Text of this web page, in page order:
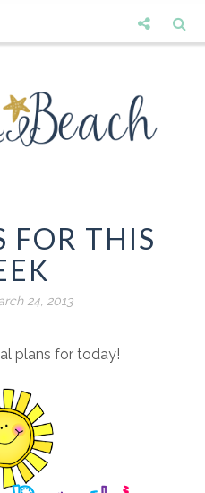
FOR THIS
24, 2013
plans for today!